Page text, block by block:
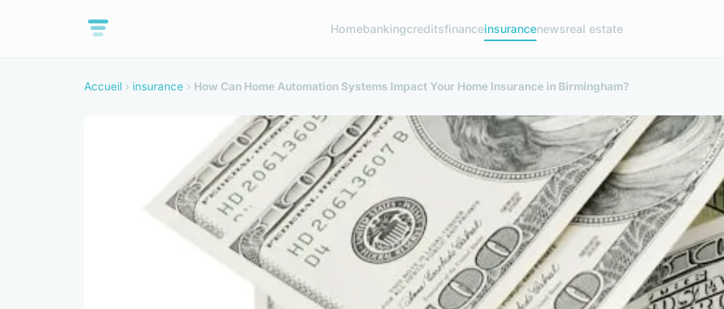
Homebankingcreditsfinanceinsurancenewsreal estate
Accueil › insurance › How Can Home Automation Systems Impact Your Home Insurance in Birmingham?